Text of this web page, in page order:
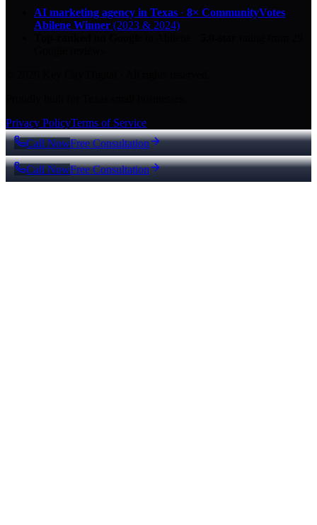
AI marketing agency in Texas · 8× CommunityVotes
Abilene Winner (2023 & 2024)
Privacy PolicyTerms of Service
Call NowFree Consultation
Call NowFree Consultation